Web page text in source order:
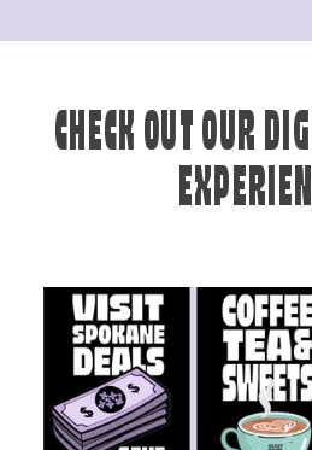
CHECK OUT OUR